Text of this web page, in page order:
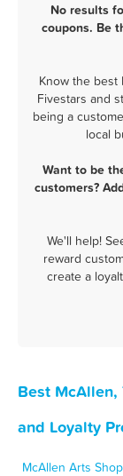
No results
coupons. Be
Know the best
Fivestars and
being a
local
Want to be
customers?
We'll help!
reward
create a
Best McAllen,
and Loyalty
McAllen Arts